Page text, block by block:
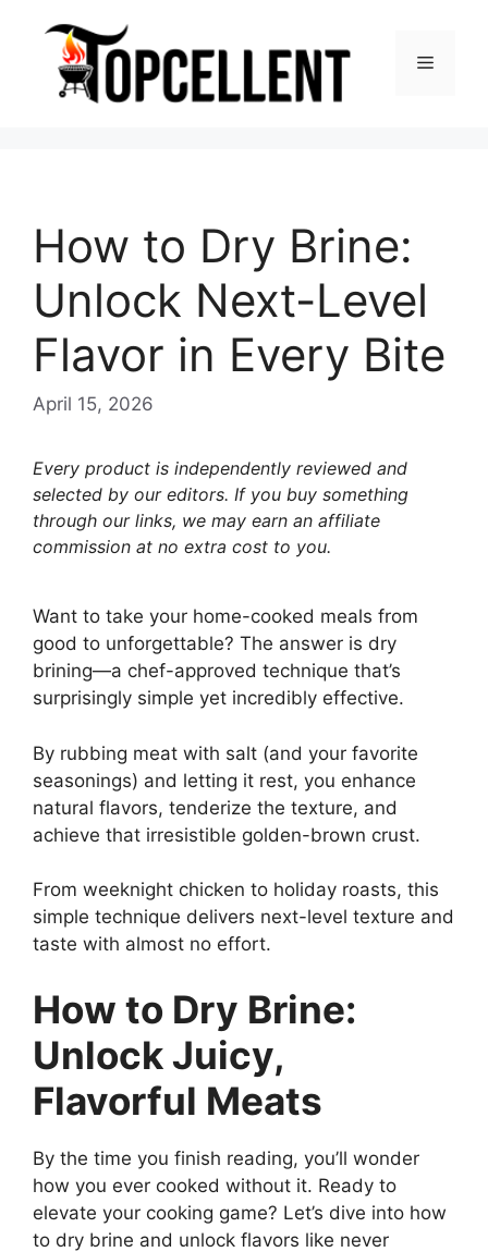
content
Menu
How to Dry Brine:
Unlock Next-Level
Flavor in Every Bite
April 15, 2026
Every product is independently reviewed and
selected by our editors. If you buy something
through our links, we may earn an affiliate
commission at no extra cost to you.
Want to take your home-cooked meals from
good to unforgettable? The answer is dry
brining—a chef-approved technique that’s
surprisingly simple yet incredibly effective.
By rubbing meat with salt (and your favorite
seasonings) and letting it rest, you enhance
natural flavors, tenderize the texture, and
achieve that irresistible golden-brown crust.
From weeknight chicken to holiday roasts, this
simple technique delivers next-level texture and
taste with almost no effort.
How to Dry Brine:
Unlock Juicy,
Flavorful Meats
By the time you finish reading, you’ll wonder
how you ever cooked without it. Ready to
elevate your cooking game? Let’s dive into how
to dry brine and unlock flavors like never